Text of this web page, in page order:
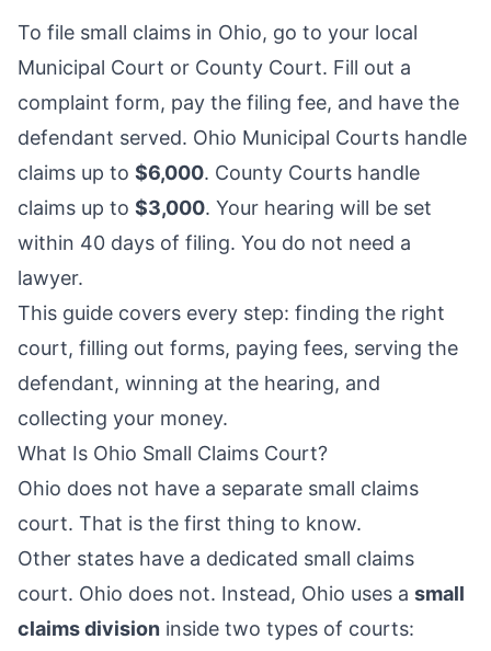
To file small claims in Ohio, go to your local
Municipal Court or County Court. Fill out a
complaint form, pay the filing fee, and have the
defendant served. Ohio Municipal Courts handle
claims up to $6,000. County Courts handle
claims up to $3,000. Your hearing will be set
within 40 days of filing. You do not need a
lawyer.
This guide covers every step: finding the right
court, filling out forms, paying fees, serving the
defendant, winning at the hearing, and
collecting your money.
What Is Ohio Small Claims Court?
Ohio does not have a separate small claims
court. That is the first thing to know.
Other states have a dedicated small claims
court. Ohio does not. Instead, Ohio uses a small
claims division inside two types of courts: